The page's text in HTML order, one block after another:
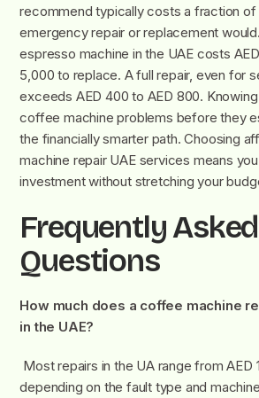
recommend typically costs a fraction of
emergency repair or replacement
espresso machine in the UAE costs
5,000 to replace. A full repair, even for
exceeds AED 400 to AED 800.
coffee machine problems before they
the financially smarter path. Choosing
machine repair UAE services means
investment without stretching your
Frequently Asked
Questions
How much does a coffee machine
in the UAE?
Most repairs in the UA range from AED
depending on the fault type and